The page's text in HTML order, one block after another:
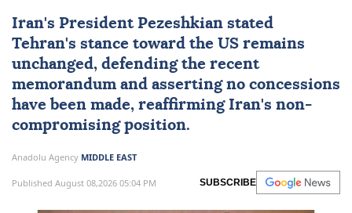
Iran's President Pezeshkian stated
Tehran's stance toward the US remains
unchanged, defending the recent
memorandum and asserting no concessions
have been made, reaffirming Iran's non-
compromising position.
Anadolu Agency MIDDLE EAST
Published August 08,2026 05:04 PM SUBSCRIBE